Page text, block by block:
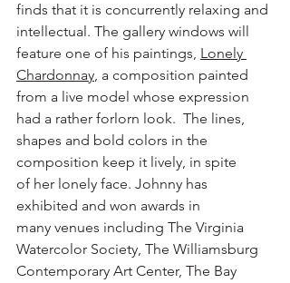
finds that it is concurrently relaxing and
intellectual. The gallery windows will
feature one of his paintings, Lonely
Chardonnay, a composition painted
from a live model whose expression
had a rather forlorn look.  The lines,
shapes and bold colors in the
composition keep it lively, in spite
of her lonely face. Johnny has
exhibited and won awards in
many venues including The Virginia
Watercolor Society, The Williamsburg
Contemporary Art Center, The Bay